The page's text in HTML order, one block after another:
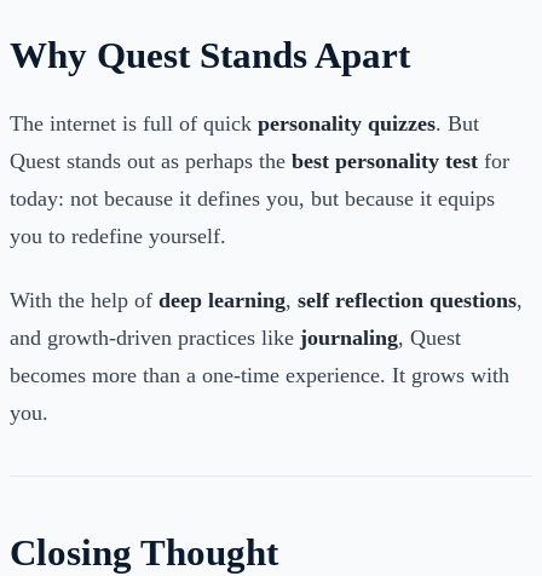
Why Quest Stands Apart
The internet is full of quick personality quizzes. But
Quest stands out as perhaps the best personality test for
today: not because it defines you, but because it equips
you to redefine yourself.
With the help of deep learning, self reflection questions,
and growth-driven practices like journaling, Quest
becomes more than a one-time experience. It grows with
you.
Closing Thought